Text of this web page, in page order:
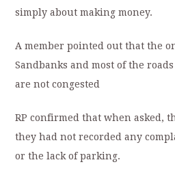
simply about making money.
A member pointed out that the
Sandbanks and most of the
are not congested
RP confirmed that when asked,
they had not recorded any
or the lack of parking.